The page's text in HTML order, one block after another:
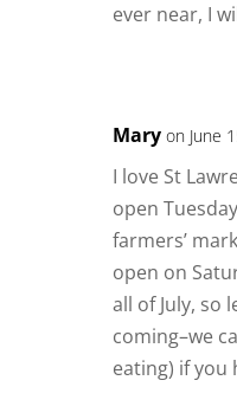
ever near, I
Mary on June
I love St
open
farmers’
open on
all of July, so
coming–we
eating) if you